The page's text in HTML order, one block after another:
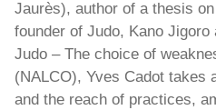
Jaurès), author of a thesis
founder of Judo, Kano Jigoro
Judo – The choice of
(NALCO), Yves Cadot takes
and the reach of practices,